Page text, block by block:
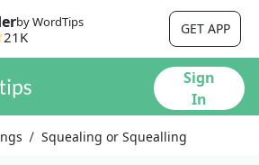
by WordTips
21K GET APP
Sign
In
Squealing or Squealling